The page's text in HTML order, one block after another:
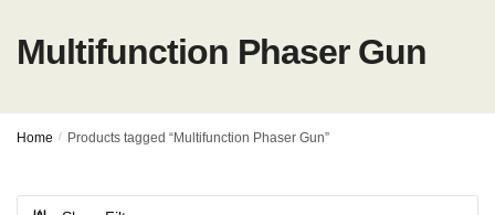
Multifunction Phaser Gun
Home / Products tagged “Multifunction Phaser Gun”